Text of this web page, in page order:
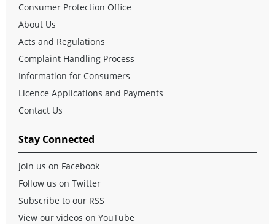
Consumer Protection Office
About Us
Acts and Regulations
Complaint Handling Process
Information for Consumers
Licence Applications and Payments
Contact Us
Stay Connected
Join us on Facebook
Follow us on Twitter
Subscribe to our RSS
View our videos on YouTube